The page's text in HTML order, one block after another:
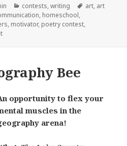
Categories
contests,writing Tags
art, art
, homeschool,
, motivator, poetry contest,
Bee
opportunity to flex your
muscles in the
arena!